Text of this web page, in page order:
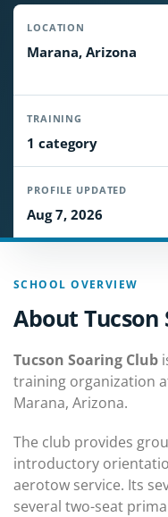
LOCATION
Marana, Arizona
TRAINING
1 category
PROFILE UPDATED
Aug 7, 2026
SCHOOL OVERVIEW
About Tucson
Tucson Soaring Club
training organization
Marana, Arizona.
The club provides
introductory
aerotow service. Its
several two-seat